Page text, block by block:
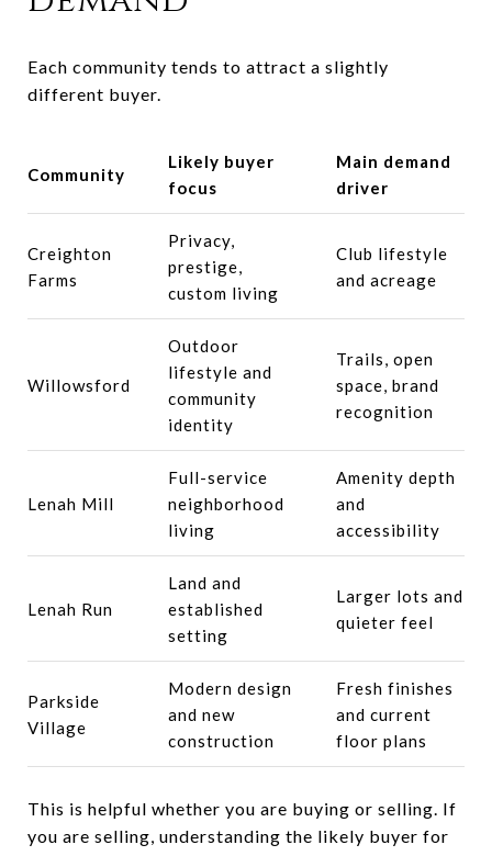
Each community tends to attract a slightly
different buyer.
Community
Likely buyer
focus
Main demand
driver
Creighton
Farms
Privacy,
prestige,
custom living
Club lifestyle
and acreage
Willowsford
Outdoor
lifestyle and
community
identity
Trails, open
space, brand
recognition
Lenah Mill
Full-service
neighborhood
living
Amenity depth
and
accessibility
Lenah Run
Land and
established
setting
Larger lots and
quieter feel
Parkside
Village
Modern design
and new
construction
Fresh finishes
and current
floor plans
This is helpful whether you are buying or selling. If
you are selling, understanding the likely buyer for